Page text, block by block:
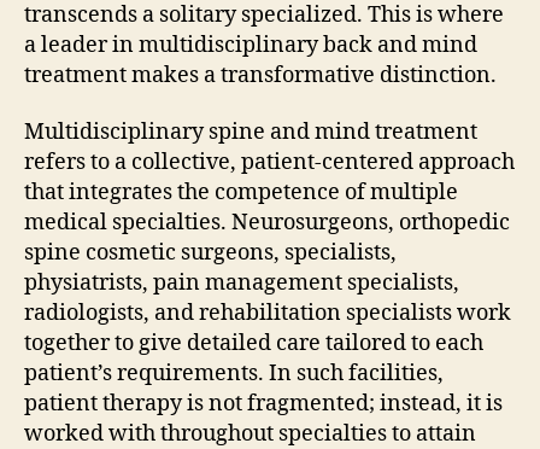
transcends a solitary specialized. This is where
a leader in multidisciplinary back and mind
treatment makes a transformative distinction.
Multidisciplinary spine and mind treatment
refers to a collective, patient-centered approach
that integrates the competence of multiple
medical specialties. Neurosurgeons, orthopedic
spine cosmetic surgeons, specialists,
physiatrists, pain management specialists,
radiologists, and rehabilitation specialists work
together to give detailed care tailored to each
patient’s requirements. In such facilities,
patient therapy is not fragmented; instead, it is
worked with throughout specialties to attain